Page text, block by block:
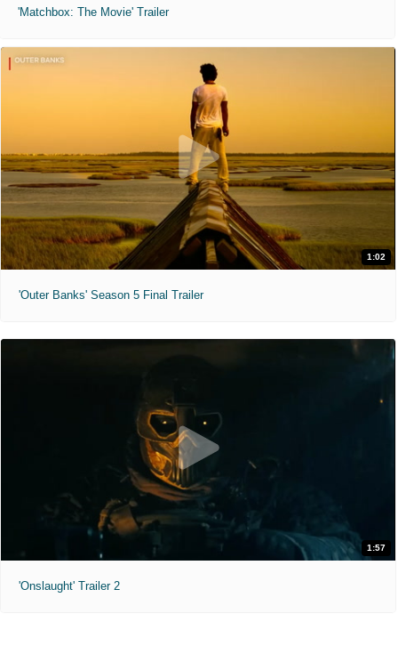
'Matchbox: The Movie' Trailer
1:02
'Outer Banks' Season 5 Final Trailer
1:57
'Onslaught' Trailer 2